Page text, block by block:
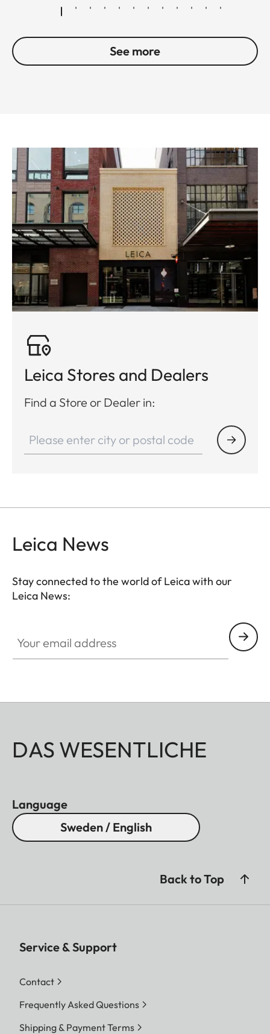
See more
Leica Stores and Dealers
Find a Store or Dealer in:
Leica News
Stay connected to the world of Leica with our
Leica News:
DAS WESENTLICHE
Language
Sweden / English
Back to Top
Service & Support
Contact
Frequently Asked Questions
Shipping & Payment Terms